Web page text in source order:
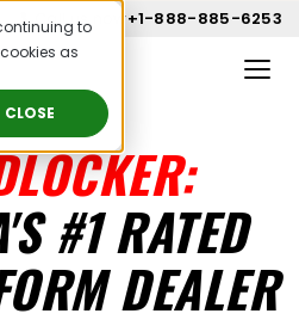
to
as
CLOSE
Call us now+1-888-885-6253
#1 RATED
DEALER